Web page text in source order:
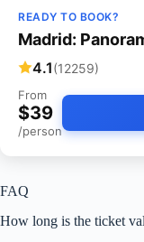
READY TO BOOK?
Madrid:
4.1(12259)
From
$39
/person
FAQ
How long is the ticket